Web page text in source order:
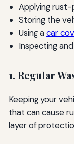
Applying
Storing the
Using acar
Inspecting
1. Regular
Keeping your
that can cause
layer of